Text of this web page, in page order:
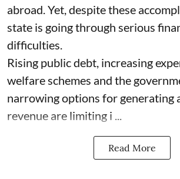
abroad. Yet, despite these
state is going through serious
difficulties.
Rising public debt, increasing
welfare schemes and the
narrowing options for generating
revenue are limiting i ...
Read More